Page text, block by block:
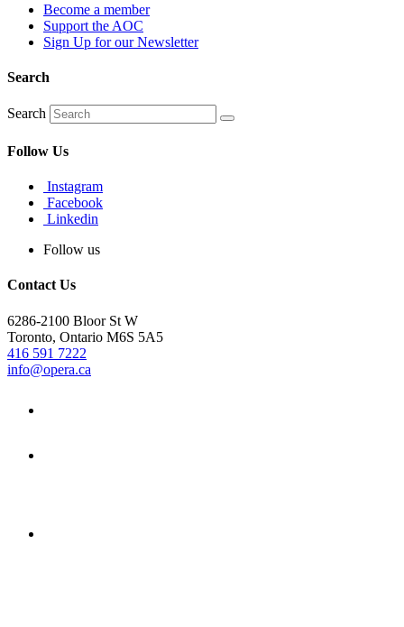
Become a member
Support the AOC
Sign Up for our Newsletter
Search
Search
Follow Us
Instagram
Facebook
Linkedin
Follow us
Contact Us
6286-2100 Bloor St W
Toronto, Ontario M6S 5A5
416 591 7222
info@opera.ca